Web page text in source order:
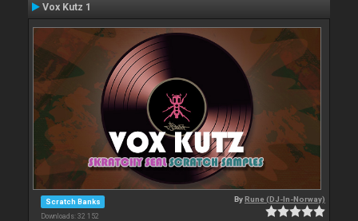
Vox Kutz 1
Scratch Banks
Downloads: 32 152
ByRune (DJ-In-Norway)